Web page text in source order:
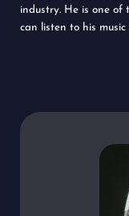
industry. He is one of
can listen to his